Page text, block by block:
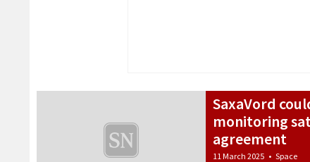
SaxaVord
monitoring
agreement
11 March 2025 • Space